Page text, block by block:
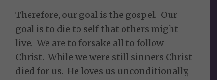
Therefore, our goal is the gospel. Our
goal is to die to self that others might
live. We are to forsake all to follow
Christ. While we were still sinners Christ
died for us. He loves us unconditionally,